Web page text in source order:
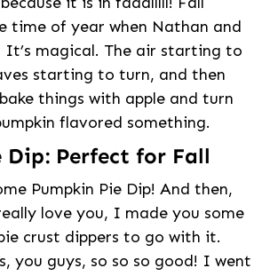
time of year when Nathan and
magical. The air starting to
starting to turn, and then
things with apple and turn
flavored something.
Dip: Perfect for Fall
Pumpkin Pie Dip! And then,
love you, I made you some
crust dippers to go with it.
you guys, so so so good! I went